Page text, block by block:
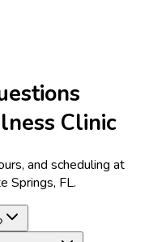
Clinic
and scheduling at
Springs, FL.